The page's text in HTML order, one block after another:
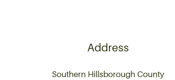
Address
Southern Hillsborough County